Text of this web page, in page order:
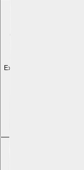
Explore with ChatDino